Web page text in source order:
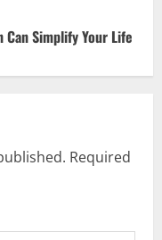
Simplify Your Life
Required